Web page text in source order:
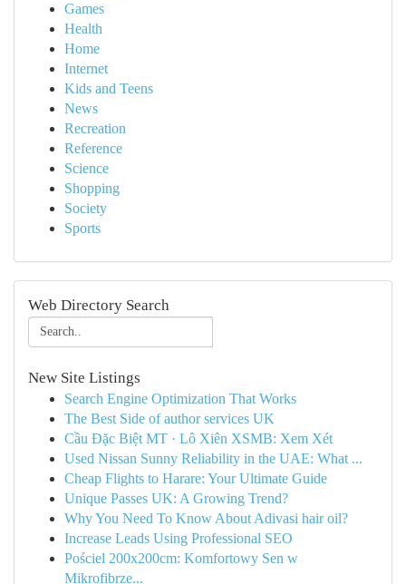
Games
Health
Home
Internet
Kids and Teens
News
Recreation
Reference
Science
Shopping
Society
Sports
Web Directory Search
New Site Listings
Search Engine Optimization That Works
The Best Side of author services UK
Cầu Đặc Biệt MT · Lô Xiên XSMB: Xem Xét
Used Nissan Sunny Reliability in the UAE: What ...
Cheap Flights to Harare: Your Ultimate Guide
Unique Passes UK: A Growing Trend?
Why You Need To Know About Adivasi hair oil?
Increase Leads Using Professional SEO
Pościel 200x200cm: Komfortowy Sen w
Mikrofibrze...